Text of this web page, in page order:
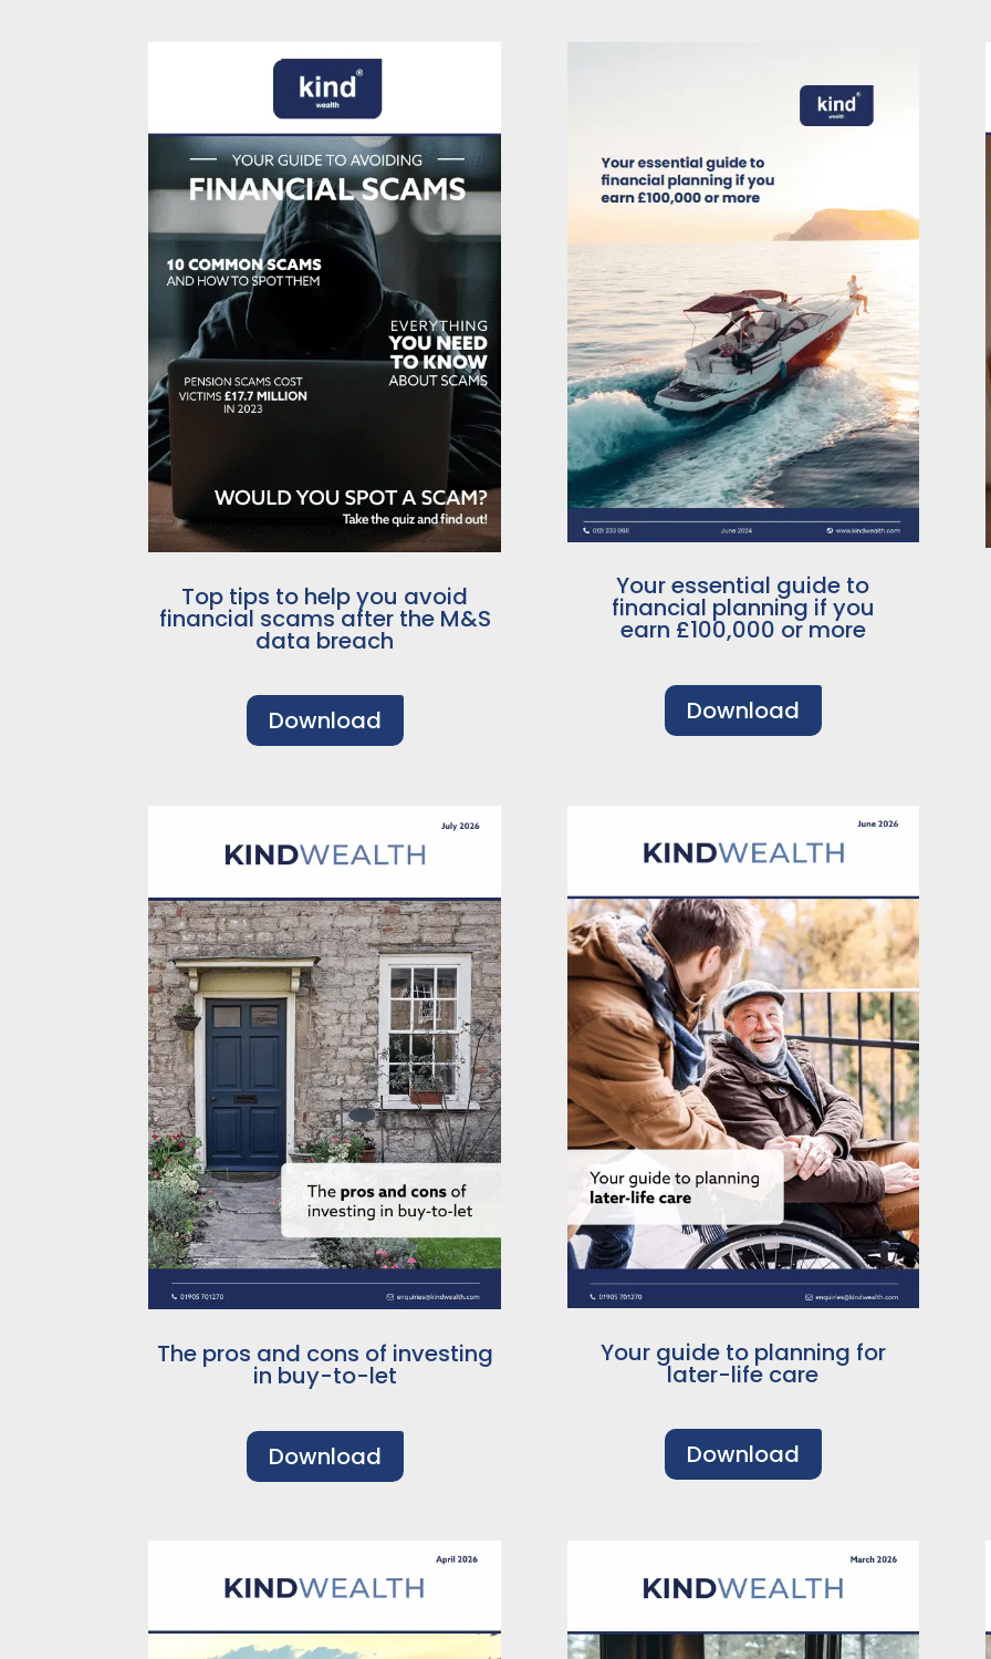
Top tips to help you avoid
financial scams after the M&S
data breach
Download
Your essential guide to
financial planning if you
earn £100,000 or more
Download
The pros and cons of investing
in buy-to-let
Download
Your guide to planning for
later-life care
Download